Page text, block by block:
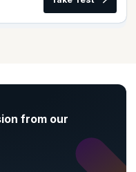
from our